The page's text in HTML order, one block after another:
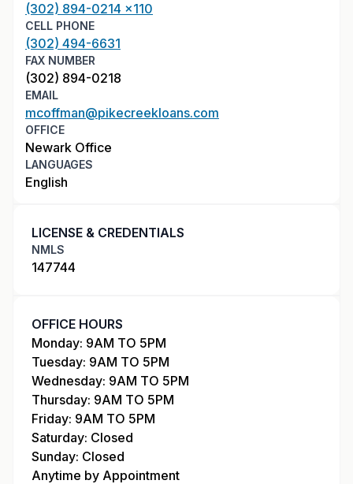
(302) 894-0214 x110
CELL PHONE
(302) 494-6631
FAX NUMBER
(302) 894-0218
EMAIL
mcoffman@pikecreekloans.com
OFFICE
Newark Office
LANGUAGES
English
LICENSE & CREDENTIALS
NMLS
147744
OFFICE HOURS
Monday: 9AM TO 5PM
Tuesday: 9AM TO 5PM
Wednesday: 9AM TO 5PM
Thursday: 9AM TO 5PM
Friday: 9AM TO 5PM
Saturday: Closed
Sunday: Closed
Anytime by Appointment